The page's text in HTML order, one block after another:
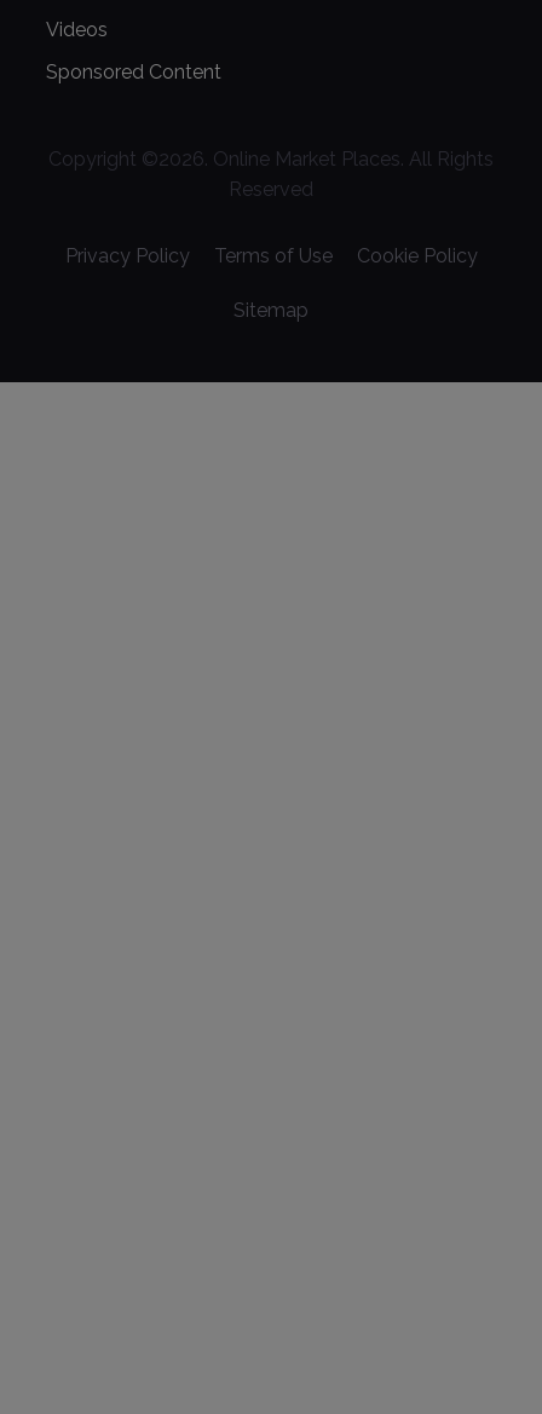
Videos
Sponsored Content
Copyright ©2026. Online Market Places. All Rights
Reserved
Privacy Policy Terms of Use Cookie Policy
Sitemap